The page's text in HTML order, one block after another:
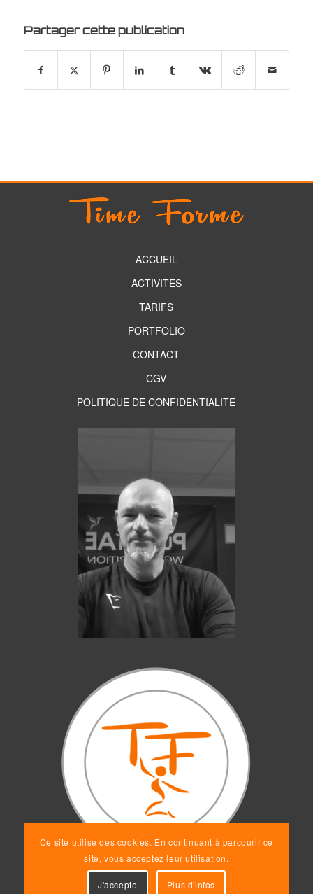
Partager cette publication
ACCUEIL
ACTIVITES
TARIFS
PORTFOLIO
CONTACT
CGV
POLITIQUE DE CONFIDENTIALITE
Ce site utilise des cookies. En continuant à parcourir ce
site, vous acceptez leur utilisation.
J'accepte Plus d'infos